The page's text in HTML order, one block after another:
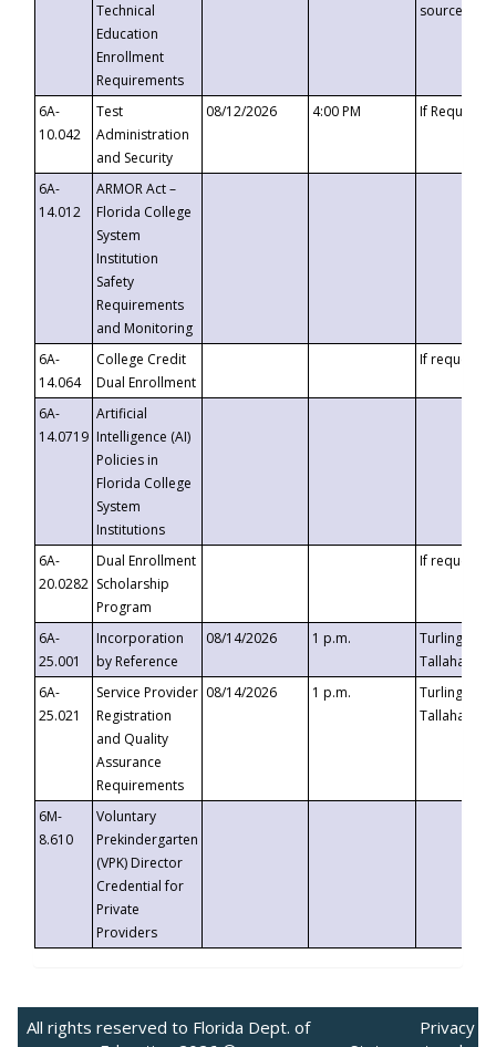
Technical
Education
Enrollment
Requirements
6A-
10.042
Test
Administration
and Security
08/12/2026 4:00 PM If
6A-
14.012
ARMOR Act –
Florida College
System
Institution
Safety
Requirements
and Monitoring
6A-
14.064
College Credit
Dual Enrollment
If requested
6A-
14.0719
Artificial
Intelligence (AI)
Policies in
Florida College
System
Institutions
6A-
20.0282
Dual Enrollment
Scholarship
Program
If requested
6A-
25.001
Incorporation
by Reference
08/14/2026 1 p.m.
Turlington
6A-
25.021
Service Provider
Registration
and Quality
Assurance
Requirements
08/14/2026 1 p.m.
Turlington
6M-
8.610
Voluntary
Prekindergarten
(VPK) Director
Credential for
Private
Providers
All rights reserved to Florida Dept. of
Privacy